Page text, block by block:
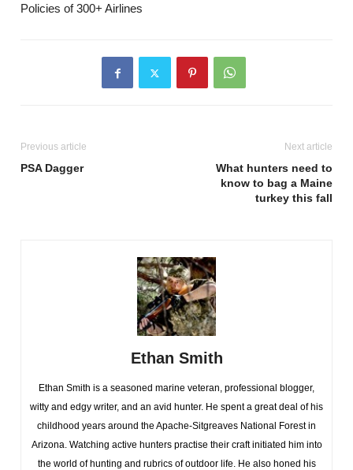
Policies of 300+ Airlines
Previous article
PSA Dagger
Next article
What hunters need to
know to bag a Maine
turkey this fall
Ethan Smith
Ethan Smith is a seasoned marine veteran, professional blogger,
witty and edgy writer, and an avid hunter. He spent a great deal of his
childhood years around the Apache-Sitgreaves National Forest in
Arizona. Watching active hunters practise their craft initiated him into
the world of hunting and rubrics of outdoor life. He also honed his